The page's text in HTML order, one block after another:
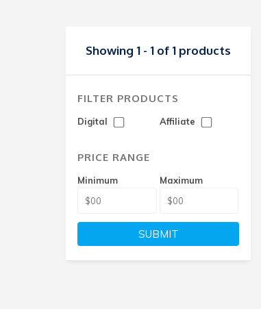
Showing 1 - 1 of 1 products
FILTER PRODUCTS
Digital Affiliate
PRICE RANGE
Minimum Maximum
SUBMIT